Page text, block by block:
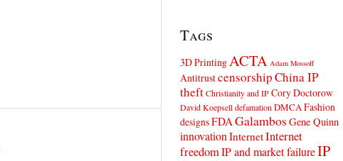
Tags
3D Printing ACTA Adam Mossoff
AntitrustcensorshipChina IP
theft Christianity and IP Cory Doctorow
David Koepsell defamation DMCA Fashion
designsFDA Galambos Gene Quinn
innovation InternetInternet
freedomIP and market failureIP